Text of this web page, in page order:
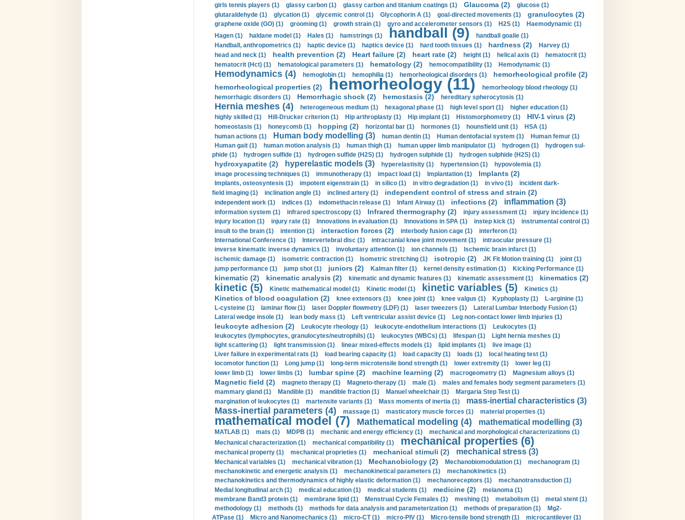
girls tennis players (1)
glassy carbon (1) glassy carbon and titanium coatings (1) Glaucoma (2)
glucose (1)
glutaraldehyde (1)
glycation (1) glycemic control (1) Glycophorin A (1) goal-directed movements (1) granulocytes (2)
graphene oxide (GO) (1) grooming (1) growth strain (1) gyro and accelerometer sensors (1) H2S (1)
Haemodynamic (1)
Hagen (1)
haldane model (1) Hales (1) hamstrings (1) handball (9)
handball goalie (1)
Handball, anthropometrics (1)
haptic device (1) haptics device (1) hard tooth tissues (1) hardness (2)
Harvey (1)
head and neck (1)
health prevention (2) Heart failure (2) heart rate (2) height (1) helical axis (1)
hematocrit (1)
hematocrit (Нсt) (1)
hematological parameters (1) hematology (2) hemocompatibility (1) Hemodynamic (1)
Hemodynamics (4) hemoglobin (1) hemophilia (1) hemorheological disorders (1)
hemorheological profile (2)
hemorheological properties (2)
hemorheology (11)
hemorheology blood rheology (1)
hemorrhagic disorders (1)
Hemorrhagic shock (2) hemostasis (2) hereditary spherocytosis (1)
Hernia meshes (4) heterogeneous medium (1) hexagonal phase (1) high level sport (1)
higher education (1)
highly skilled (1)
Hill-Drucker criterion (1) Hip arthroplasty (1) Hip implant (1) Histomorphometry (1) HIV-1 virus (2)
homeostasis (1) honeycomb (1) hopping (2) horizontal bar (1) hormones (1) hounsfield unit (1)
HSA (1)
human actions (1)
Human body modelling (3) human dentin (1) Human dentofacial system (1)
Human femur (1)
Human gait (1)
human motion analysis (1) human thigh (1) human upper limb manipulator (1) hydrogen (1)
hydrogen sul-
phide (1)
hydrogen sulfide (1) hydrogen sulfide (H2S) (1) hydrogen sulphide (1) hydrogen sulphide (H2S) (1)
hydroxyapatite (2) hyperelastic models (3) hyperelastisity (1) hypertension (1)
hypovolemia (1)
image processing techniques (1)
immunotherapy (1) impact load (1) Implantation (1) Implants (2)
Implants, osteosyntesis (1) impotent eigenstrain (1) in silico (1) in vitro degradation (1) in vivo (1)
incident dark-
field imaging (1)
inclination angle (1) inclined artery (1) independent control of stress and strain (2)
independent work (1) indices (1) indomethacin release (1) Infant Airway (1) infections (2) inflammation (3)
information system (1) infrared spectroscopy (1) Infrared thermography (2) injury assessment (1)
injury incidence (1)
injury location (1)
injury rate (1) Innovations in evaluation (1) Innovations in SPA (1) instep kick (1)
instrumental control (1)
insult to the brain (1)
intention (1) interaction forces (2) interbody fusion cage (1)
interferon (1)
International Conference (1)
Intervertebral disc (1) intracranial knee joint movement (1)
intraocular pressure (1)
inverse kinematic inverse dynamics (1)
involuntary attention (1) ion channels (1)
Ischemic brain infarct (1)
ischemic damage (1)
isometric contraction (1) Isometric stretching (1) isotropic (2) JK Fit Motion training (1)
joint (1)
jump performance (1)
jump shot (1) juniors (2) Kalman filter (1) kernel density estimation (1) Kicking Performance (1)
kinematic (2) kinematic analysis (2) kinematic and dynamic features (1) kinematic assessment (1) kinematics (2)
kinetic (5) Kinetic mathematical model (1) Kinetic model (1) kinetic variables (5) Kinetics (1)
Kinetics of blood coagulation (2) knee extensors (1) knee joint (1) knee valgus (1) Kyphoplasty (1)
L-arginine (1)
L-cysteine (1)
laminar flow (1) laser Doppler flowmetry (LDF) (1) laser tweezers (1)
Lateral Lumbar Interbody Fusion (1)
Lateral wedge insole (1)
lean body mass (1) Left ventricular assist device (1) Leg non-contact lower limb injuries (1)
leukocyte adhesion (2) Leukocyte rheology (1) leukocyte-endothelium interactions (1)
Leukocytes (1)
leukocytes (lymphocytes, granulocytes/neutrophils) (1)
leukocytes (WBCs) (1) lifespan (1)
Light hernia meshes (1)
light scattering (1)
light transmission (1) linear mixed-effects models (1) lipid implants (1)
live image (1)
Liver failure in experimental rats (1)
load bearing capacity (1) load capacity (1) loads (1)
local heating test (1)
locomotor function (1)
Long jump (1) long-term microtensile bond strength (1) lower extremity (1)
lower leg (1)
lower limb (1)
lower limbs (1) lumbar spine (2) machine learning (2) macrogeometry (1) Magnesium alloys (1)
Magnetic field (2) magneto therapy (1) Magneto-therapy (1) male (1)
males and females body segment parameters (1)
mammary gland (1)
Mandible (1) mandible fraction (1) Manuel wheelchair (1)
Margaria Step Test (1)
margination of leukocytes (1)
martensite variants (1) Mass moments of inertia (1) mass-inertial characteristics (3)
Mass-inertial parameters (4) massage (1) masticatory muscle forces (1) material properties (1)
mathematical model (7) Mathematical modeling (4) mathematical modelling (3)
MATLAB (1) mats (1) MDPB (1) mechanic and energy efficiency (1)
mechanical and morphological characterizations (1)
Mechanical characterization (1)
mechanical compatibility (1) mechanical properties (6)
mechanical property (1) mechanical proprieties (1) mechanical stimuli (2) mechanical stress (3)
Mechanical variables (1) mechanical vibration (1) Mechanobiology (2) Mechanobiomodulation (1)
mechanogram (1)
mechanokinetic and energetic analysis (1)
mechanokinetical parameters (1)
mechanokinetics (1)
mechanokinetics and thermodynamics of highly elastic deformation (1)
mechanoreceptors (1)
mechanotransduction (1)
Medial longitudinal arch (1)
medical education (1) medical students (1) medicine (2)
melanoma (1)
membrane Band3 protein (1)
membrane lipid (1) Menstrual Cycle Females (1) meshing (1) metabolism (1)
metal stent (1)
methodology (1)
methods (1) methods for data analysis and parameterization (1) methods of preparation (1)
Mg2-
ATPase (1)
Micro and Nanomechanics (1) micro-CT (1) micro-PIV (1) Micro-tensile bond strength (1) microcantilever (1)